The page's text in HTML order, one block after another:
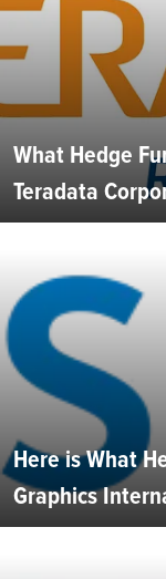
What Hedge
Teradata
Here is What
Graphics